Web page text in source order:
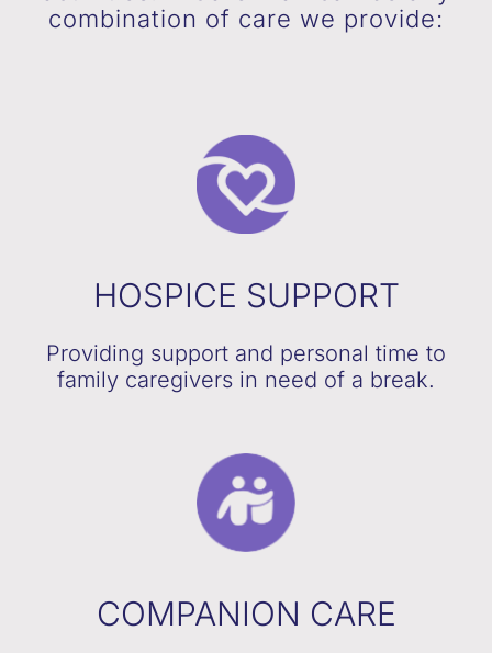
combination of care we provide:
HOSPICE SUPPORT
Providing support and personal time to
family caregivers in need of a break.
COMPANION CARE